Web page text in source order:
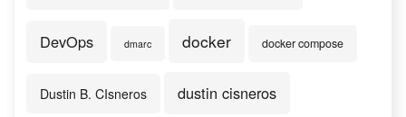
DevOps dmarc docker docker compose
Dustin B. CIsneros dustin cisneros